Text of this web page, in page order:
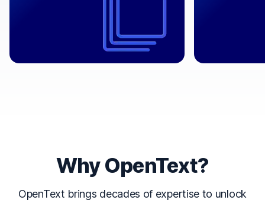
Why OpenText?
OpenText brings decades of expertise to unlock